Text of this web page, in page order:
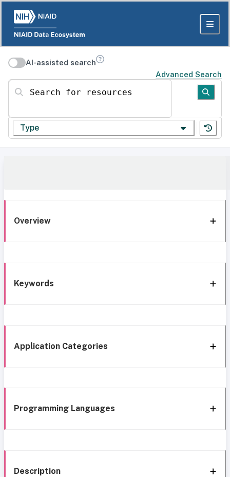
AI-assisted search
Advanced Search
Search for resources
Type
Overview
Keywords
Application Categories
Programming Languages
Description